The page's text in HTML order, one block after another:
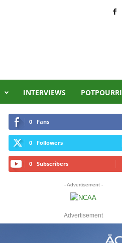
INTERVIEWS POTPOURRI
0 Fans
0 Followers
0 Subscribers
- Advertisement -
Advertisement